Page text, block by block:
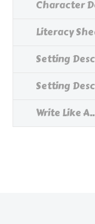
Character
Literacy
Setting
Setting
Write Like